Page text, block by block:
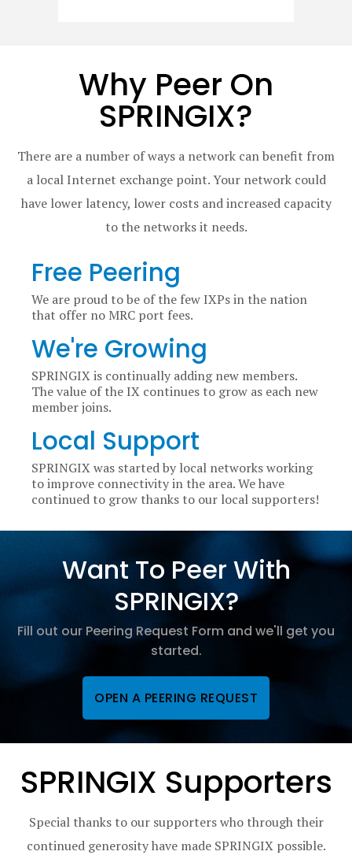
Why Peer On
SPRINGIX?
There are a number of ways a network can benefit from
a local Internet exchange point. Your network could
have lower latency, lower costs and increased capacity
to the networks it needs.
Free Peering
We are proud to be of the few IXPs in the nation
that offer no MRC port fees.
We're Growing
SPRINGIX is continually adding new members.
The value of the IX continues to grow as each new
member joins.
Local Support
SPRINGIX was started by local networks working
to improve connectivity in the area. We have
continued to grow thanks to our local supporters!
Want To Peer With
SPRINGIX?
Fill out our Peering Request Form and we'll get you
started.
OPEN A PEERING REQUEST
SPRINGIX Supporters
Special thanks to our supporters who through their
continued generosity have made SPRINGIX possible.